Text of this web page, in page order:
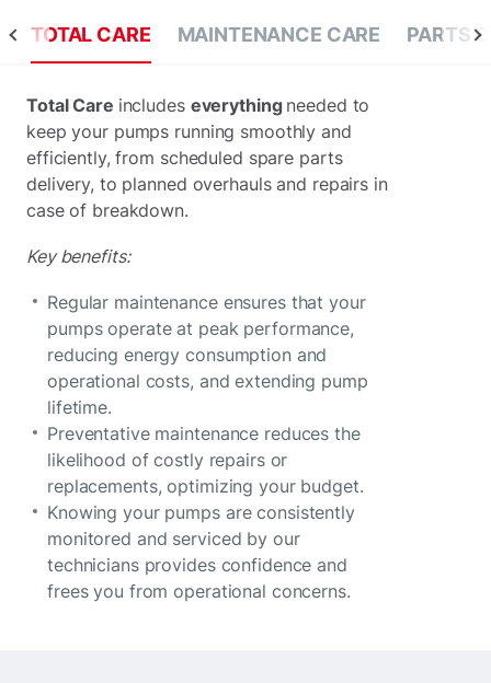
TOTAL CARE MAINTENANCE CARE PARTS
Total Care includes everything needed to
keep your pumps running smoothly and
efficiently, from scheduled spare parts
delivery, to planned overhauls and repairs in
case of breakdown.
Key benefits:
Regular maintenance ensures that your
pumps operate at peak performance,
reducing energy consumption and
operational costs, and extending pump
lifetime.
Preventative maintenance reduces the
likelihood of costly repairs or
replacements, optimizing your budget.
Knowing your pumps are consistently
monitored and serviced by our
technicians provides confidence and
frees you from operational concerns.